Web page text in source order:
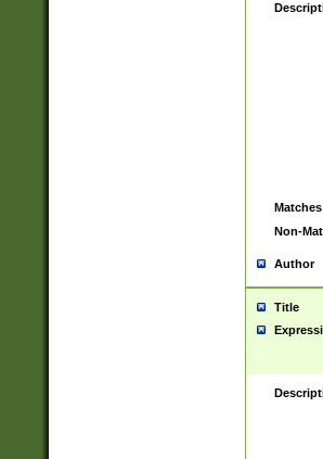
Matches
Non-
Author
Title